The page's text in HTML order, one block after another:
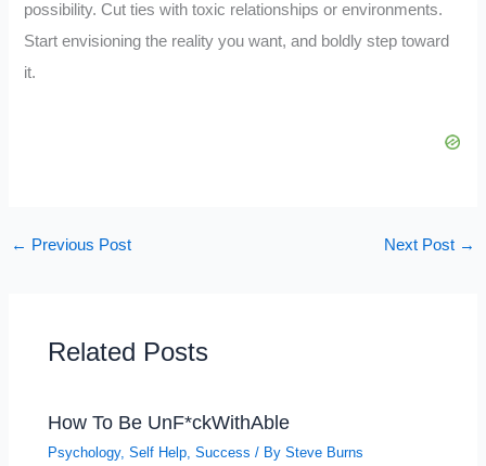
possibility. Cut ties with toxic relationships or environments.
Start envisioning the reality you want, and boldly step toward
it.
← Previous Post Next Post →
Related Posts
How To Be UnF*ckWithAble
Psychology,Self Help ,Success / BySteve Burns